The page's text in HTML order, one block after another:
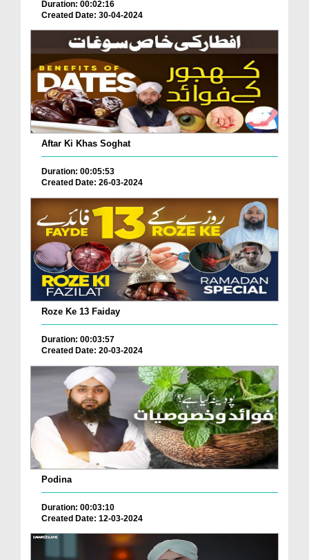
Duration: 00:02:16
Created Date: 30-04-2024
Aftar Ki Khas Soghat
Duration: 00:05:53
Created Date: 26-03-2024
Roze Ke 13 Faiday
Duration: 00:03:57
Created Date: 20-03-2024
Podina
Duration: 00:03:10
Created Date: 12-03-2024